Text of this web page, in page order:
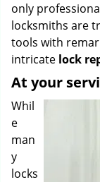
only
locksmiths are
tools with
intricate lock
At your
Whil
e
man
y
locks